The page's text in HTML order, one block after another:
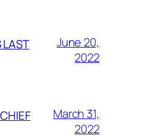
LAST
June 20,
2022
March 31,
2022